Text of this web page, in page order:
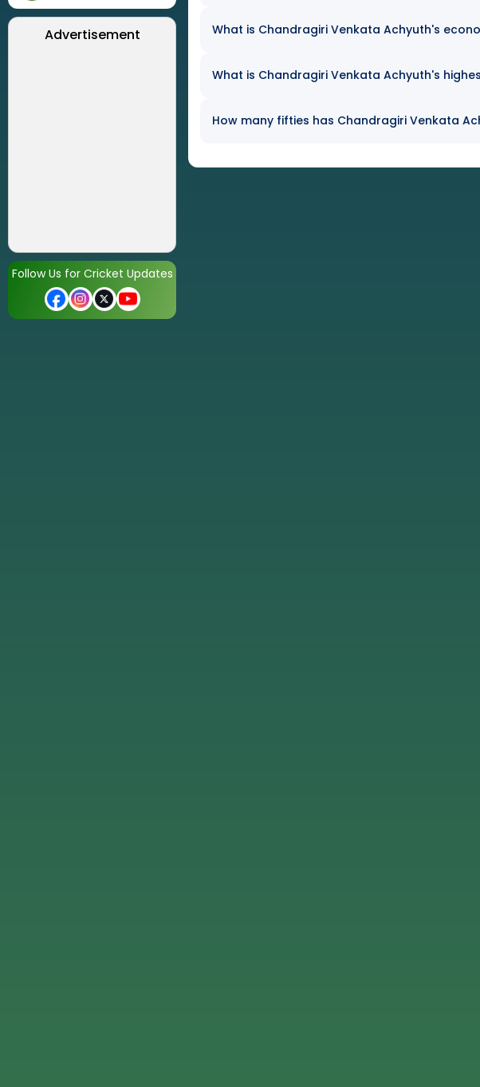
Advertisement
Follow Us for Cricket Updates
What is Chandragiri Venkata Achyuth's
What is Chandragiri Venkata Achyuth's
How many fifties has Chandragiri Venkata